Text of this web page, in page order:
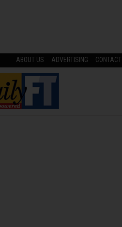
ABOUT US ADVERTISING CONTACT